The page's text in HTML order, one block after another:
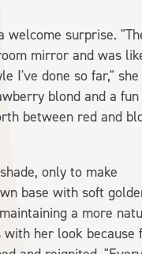
surprise.
mirror and was
I've done so far," she
blond and a fun
between red and
only to make
base with soft
a more
her look because